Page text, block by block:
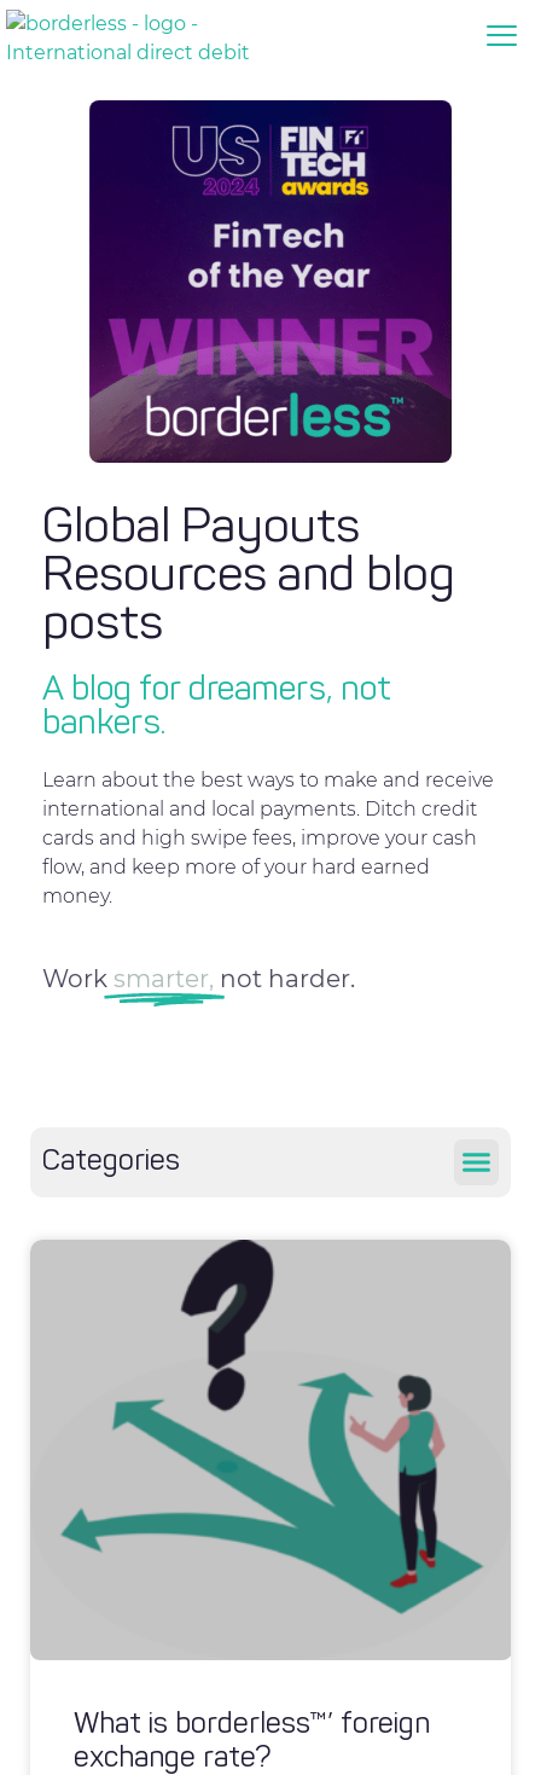
Global Payouts
Resources and blog
posts
A blog for dreamers, not
bankers.
Learn about the best ways to make and receive
international and local payments. Ditch credit
cards and high swipe fees, improve your cash
flow, and keep more of your hard earned
money.
Work smarter, not harder.
Categories
What is borderless™’ foreign
exchange rate?